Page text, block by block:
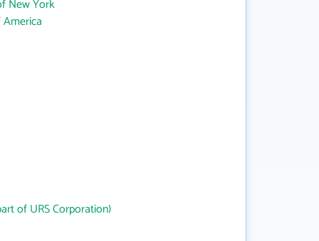
New York
of URS Corporation)